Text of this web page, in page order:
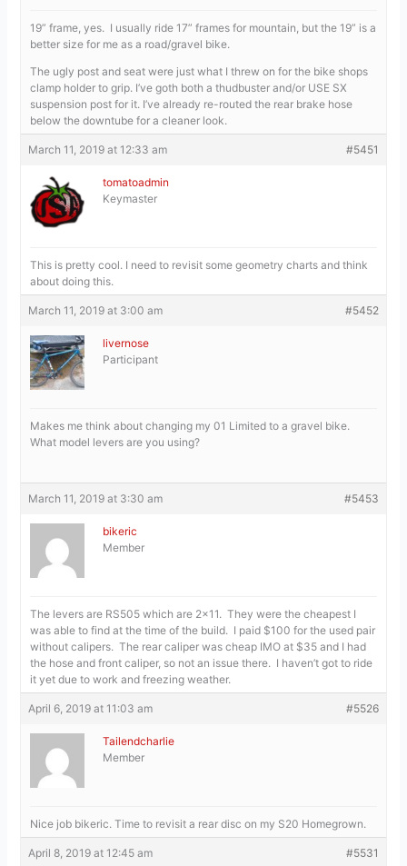
19” frame, yes. I usually ride 17” frames for mountain, but the 19” is a
better size for me as a road/gravel bike.
The ugly post and seat were just what I threw on for the bike shops
clamp holder to grip. I’ve goth both a thudbuster and/or USE SX
suspension post for it. I’ve already re-routed the rear brake hose
below the downtube for a cleaner look.
March 11, 2019 at 12:33 am #5451
tomatoadmin
Keymaster
This is pretty cool. I need to revisit some geometry charts and think
about doing this.
March 11, 2019 at 3:00 am #5452
livernose
Participant
Makes me think about changing my 01 Limited to a gravel bike.
What model levers are you using?
March 11, 2019 at 3:30 am #5453
bikeric
Member
The levers are RS505 which are 2×11. They were the cheapest I
was able to find at the time of the build. I paid $100 for the used pair
without calipers. The rear caliper was cheap IMO at $35 and I had
the hose and front caliper, so not an issue there. I haven’t got to ride
it yet due to work and freezing weather.
April 6, 2019 at 11:03 am #5526
Tailendcharlie
Member
Nice job bikeric. Time to revisit a rear disc on my S20 Homegrown.
April 8, 2019 at 12:45 am #5531